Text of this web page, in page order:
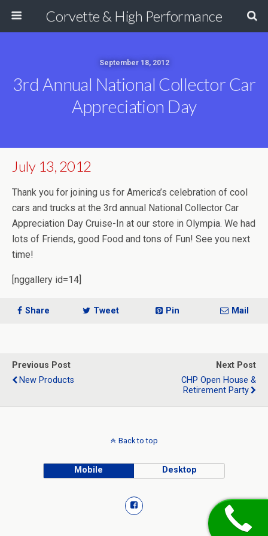
Corvette & High Performance
September 18, 2012
3rd Annual National Collector Car
Appreciation Day
July 13, 2012
Thank you for joining us for America’s celebration of cool
cars and trucks at the 3rd annual National Collector Car
Appreciation Day Cruise-In at our store in Olympia. We had
lots of Friends, good Food and tons of Fun! See you next
time!
[nggallery id=14]
Share Tweet Pin Mail
Previous Post
New Products
Next Post
CHP Open House &
Retirement Party
Back to top
Mobile Desktop